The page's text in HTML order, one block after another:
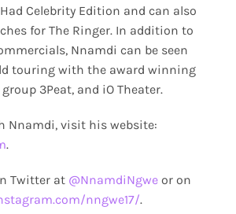
Had Celebrity Edition and can also
for The Ringer. In addition to
Nnamdi can be seen
touring with the award winning
3Peat, and iO Theater.
Nnamdi, visit his website:
.
Twitter at @NnamdiNgweor on
nngwe17/.